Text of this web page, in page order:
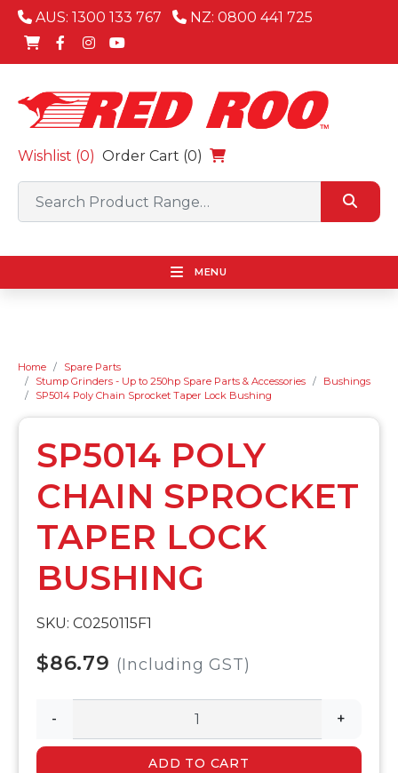
AUS: 1300 133 767 NZ: 0800 441 725
Wishlist (0) Order Cart (0)
MENU
Home
Spare Parts
Stump Grinders - Up to 250hp Spare Parts & Accessories
Bushings
SP5014 Poly Chain Sprocket Taper Lock Bushing
SP5014 POLY
CHAIN SPROCKET
TAPER LOCK
BUSHING
SKU: C0250115F1
$86.79 (Including GST)
- +
ADD TO CART